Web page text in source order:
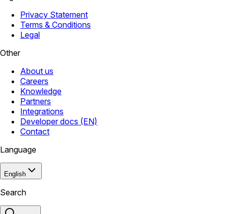
Privacy Statement
Terms & Conditions
Legal
Other
About us
Careers
Knowledge
Partners
Integrations
Developer docs (EN)
Contact
Language
English
Search